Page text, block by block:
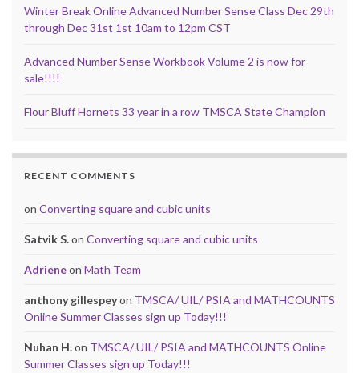
Winter Break Online Advanced Number Sense Class Dec 29th
through Dec 31st 1st 10am to 12pm CST
Advanced Number Sense Workbook Volume 2 is now for
sale!!!!
Flour Bluff Hornets 33 year in a row TMSCA State Champion
RECENT COMMENTS
on Converting square and cubic units
Satvik S.on Converting square and cubic units
Adrieneon Math Team
anthony gillespeyon TMSCA/ UIL/ PSIA and MATHCOUNTS
Online Summer Classes sign up Today!!!
Nuhan H.on TMSCA/ UIL/ PSIA and MATHCOUNTS Online
Summer Classes sign up Today!!!